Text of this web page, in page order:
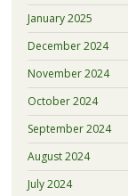
January 2025
December 2024
November 2024
October 2024
September 2024
August 2024
July 2024